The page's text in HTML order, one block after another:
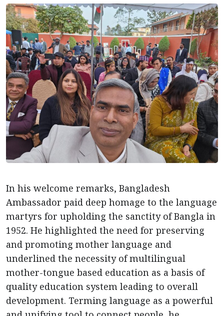
In his welcome remarks, Bangladesh
Ambassador paid deep homage to the language
martyrs for upholding the sanctity of Bangla in
1952. He highlighted the need for preserving
and promoting mother language and
underlined the necessity of multilingual
mother-tongue based education as a basis of
quality education system leading to overall
development. Terming language as a powerful